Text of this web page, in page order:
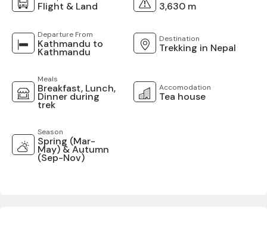
Flight & Land 3,630 m
Departure From
Kathmandu to
Kathmandu
Destination
Trekking in Nepal
Meals
Breakfast, Lunch,
Dinner during
trek
Accomodation
Tea house
Season
Spring (Mar-
May) & Autumn
(Sep-Nov)